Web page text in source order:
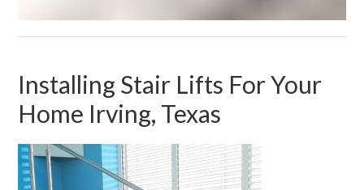
Installing Stair Lifts For Your
Home Irving, Texas